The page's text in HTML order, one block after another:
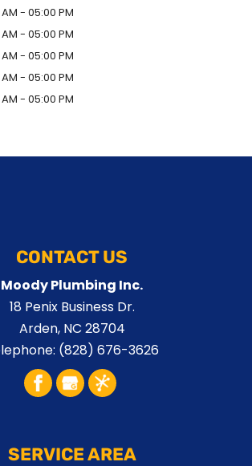
- 05:00 PM
- 05:00 PM
- 05:00 PM
- 05:00 PM
- 05:00 PM
CONTACT US
Moody Plumbing Inc.
18 Penix Business Dr.
Arden, NC 28704
(828) 676-3626
SERVICE AREA